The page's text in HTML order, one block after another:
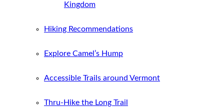
Kingdom
Hiking Recommendations
Explore Camel’s Hump
Accessible Trails around Vermont
Thru-Hike the Long Trail